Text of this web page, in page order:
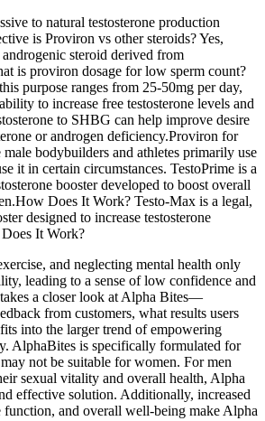
to natural testosterone production
is Proviron vs other steroids? Yes,
steroid derived from
is proviron dosage for low sperm count?
purpose ranges from 25-50mg per day,
to increase free testosterone levels and
to SHBG can help improve desire
or androgen deficiency.Proviron for
bodybuilders and athletes primarily use
it in certain circumstances. TestoPrime is a
booster developed to boost overall
Does It Work? Testo-Max is a legal,
designed to increase testosterone
It Work?
and neglecting mental health only
leading to a sense of low confidence and
a closer look at Alpha Bites—
from customers, what results users
into the larger trend of empowering
AlphaBites is specifically formulated for
not be suitable for women. For men
sexual vitality and overall health, Alpha
effective solution. Additionally, increased
function, and overall well-being make Alpha